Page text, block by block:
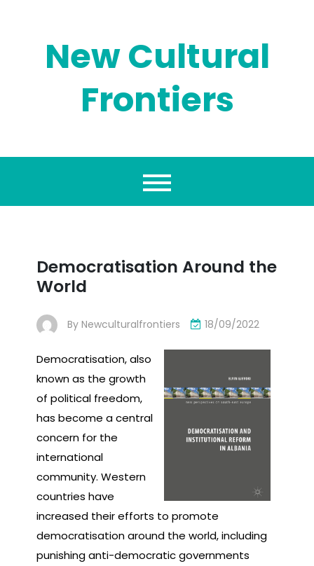
New Cultural
Frontiers
Democratisation Around the
World
By Newculturalfrontiers 18/09/2022
Democratisation, also
known as the growth
of political freedom,
has become a central
concern for the
international
community. Western
countries have
increased their efforts to promote
democratisation around the world, including
punishing anti-democratic governments